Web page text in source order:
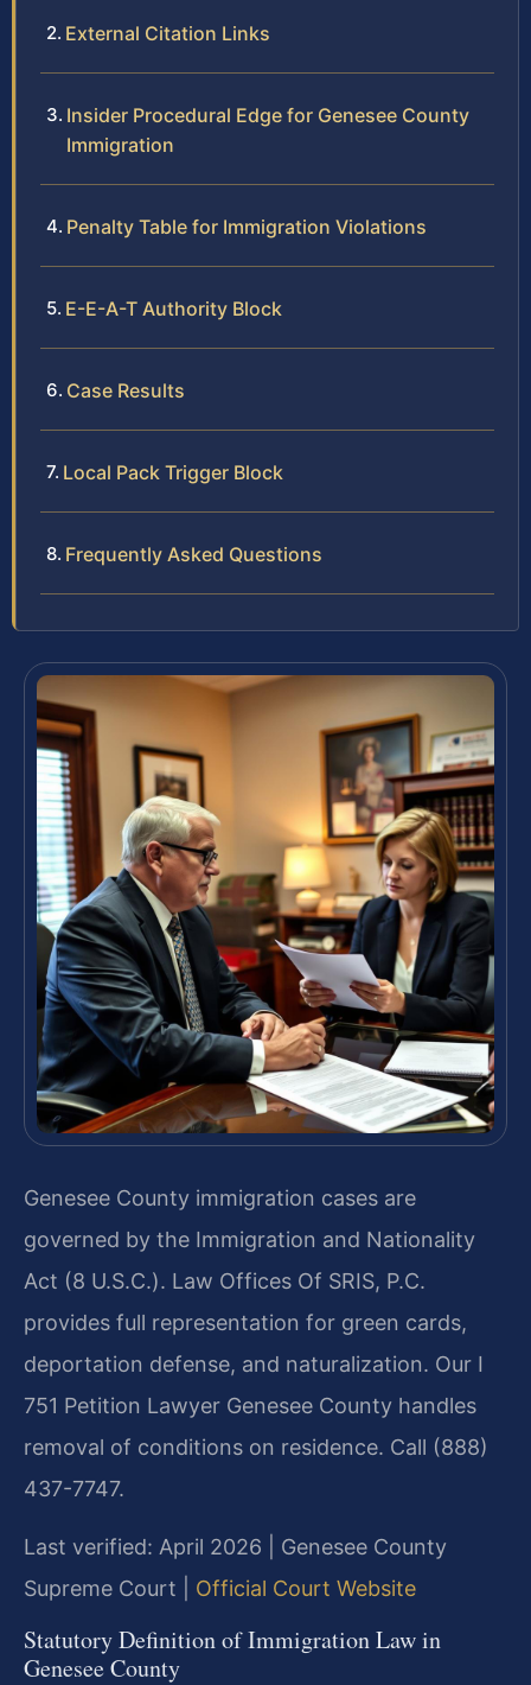
External Citation Links
Insider Procedural Edge for Genesee County
Immigration
Penalty Table for Immigration Violations
E-E-A-T Authority Block
Case Results
Local Pack Trigger Block
Frequently Asked Questions
Genesee County immigration cases are
governed by the Immigration and Nationality
Act (8 U.S.C.). Law Offices Of SRIS, P.C.
provides full representation for green cards,
deportation defense, and naturalization. Our I
751 Petition Lawyer Genesee County handles
removal of conditions on residence. Call (888)
437-7747.
Last verified: April 2026 | Genesee County
Supreme Court | Official Court Website
Statutory Definition of Immigration Law in
Genesee County